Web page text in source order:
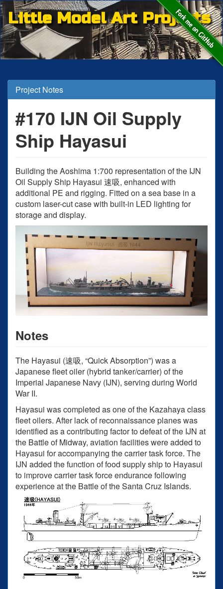
Little Model Art Projects
Project Notes
#170 IJN Oil Supply
Ship Hayasui
Building the Aoshima 1:700 representation of the IJN
Oil Supply Ship Hayasui 速吸, enhanced with
additional PE and rigging. Fitted on a sea base in a
custom laser-cut case with built-in LED lighting for
storage and display.
Notes
The Hayasui (速吸, “Quick Absorption”) was a
Japanese fleet oiler (hybrid tanker/carrier) of the
Imperial Japanese Navy (IJN), serving during World
War II.
Hayasui was completed as one of the Kazahaya class
fleet oilers. After lack of reconnaissance planes was
identified as a contributing factor to defeat of the IJN at
the Battle of Midway, aviation facilities were added to
Hayasui for accompanying the carrier task force. The
IJN added the function of food supply ship to Hayasui
to improve carrier task force endurance following
experience at the Battle of the Santa Cruz Islands.